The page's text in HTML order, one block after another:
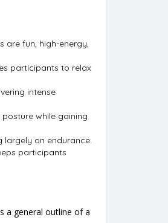
are fun, high-energy,
participants to relax
intense
while gaining
largely on endurance.
participants
a general outline of a